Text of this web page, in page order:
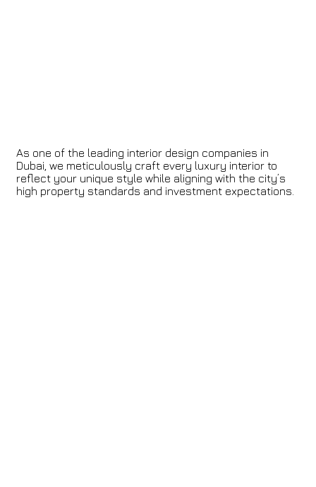
As one of the leading interior design companies in
Dubai, we meticulously craft every luxury interior to
reflect your unique style while aligning with the city’s
high property standards and investment expectations.